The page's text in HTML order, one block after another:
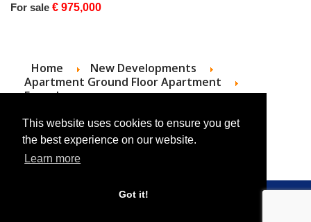
This website uses cookies to ensure you get
the best experience on our website.
Learn more
Got it!
For sale € 975,000
Home
New Developments
Apartment Ground Floor Apartment
For sale
Estepona